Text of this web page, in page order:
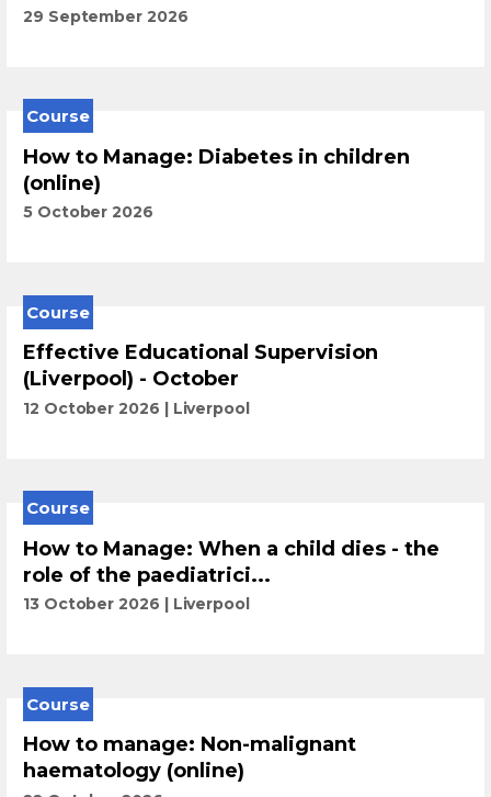
29 September 2026
Course
How to Manage: Diabetes in children
(online)
5 October 2026
Course
Effective Educational Supervision
(Liverpool) - October
12 October 2026 Liverpool
Course
How to Manage: When a child dies - the
role of the paediatrici...
13 October 2026 Liverpool
Course
How to manage: Non-malignant
haematology (online)